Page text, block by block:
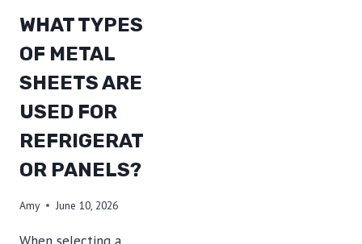
WHAT TYPES
OF METAL
SHEETS ARE
USED FOR
REFRIGERAT
OR PANELS?
Amy June 10, 2026